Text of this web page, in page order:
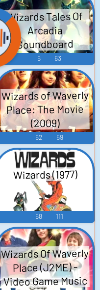
Wizards Tales Of
Arcadia
Soundboard
6 63
Wizards of Waverly
Place: The Movie
(2009)
62 59
Wizards (1977)
68 111
Wizards Of Waverly
Place (J2ME) -
Video Game Music